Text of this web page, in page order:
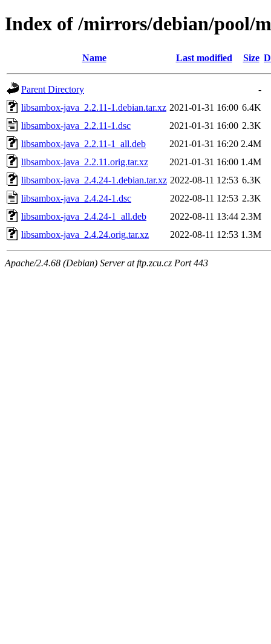
Index of /mirrors/debian/pool/
Name Last modified Size
Parent Directory
-
libsambox-java_2.2.11-1.debian.tar.xz 2021-01-31 16:00 6.4K
libsambox-java_2.2.11-1.dsc
2021-01-31 16:00 2.3K
libsambox-java_2.2.11-1_all.deb
2021-01-31 16:20 2.4M
libsambox-java_2.2.11.orig.tar.xz
2021-01-31 16:00 1.4M
libsambox-java_2.4.24-1.debian.tar.xz 2022-08-11 12:53 6.3K
libsambox-java_2.4.24-1.dsc
2022-08-11 12:53 2.3K
libsambox-java_2.4.24-1_all.deb
2022-08-11 13:44 2.3M
libsambox-java_2.4.24.orig.tar.xz
2022-08-11 12:53 1.3M
Apache/2.4.68 (Debian) Server at ftp.zcu.cz Port 443